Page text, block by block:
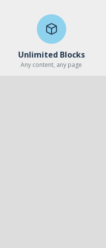
Unlimited Blocks
Any content, any page